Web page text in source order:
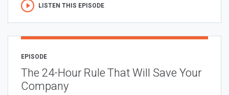
LISTEN THIS EPISODE
EPISODE
The 24-Hour Rule That Will Save Your
Company